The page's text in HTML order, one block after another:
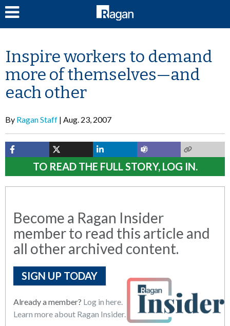
Inspire workers to demand
more of themselves—and
each other
By Ragan Staff Aug. 23, 2007
TO READ THE FULL STORY, LOG IN.
Become a Ragan Insider
member to read this article and
all other archived content.
SIGN UP TODAY
Already a member? Log in here.
Learn more about Ragan Insider.